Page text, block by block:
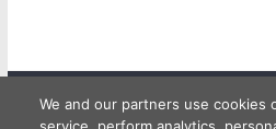
We and our partners use cookies